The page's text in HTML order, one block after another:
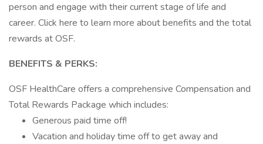
person and engage with their current stage of life and
career. Click here to learn more about benefits and the total
rewards at OSF.
BENEFITS & PERKS:
OSF HealthCare offers a comprehensive Compensation and
Total Rewards Package which includes:
Generous paid time off!
Vacation and holiday time off to get away and